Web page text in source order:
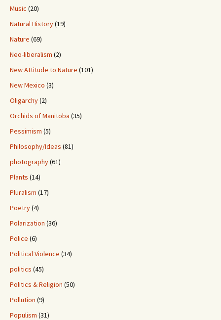
Music (20)
Natural History(19)
Nature (69)
Neo-liberalism (2)
New Attitude to Nature (101)
New Mexico (3)
Oligarchy(2)
Orchids of Manitoba (35)
Pessimism (5)
Philosophy/Ideas (81)
photography(61)
Plants (14)
Pluralism (17)
Poetry(4)
Polarization (36)
Police (6)
Political Violence (34)
politics (45)
Politics & Religion (50)
Pollution (9)
Populism (31)